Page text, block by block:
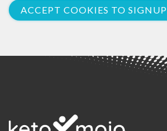
ACCEPT COOKIES TO SIGNUP